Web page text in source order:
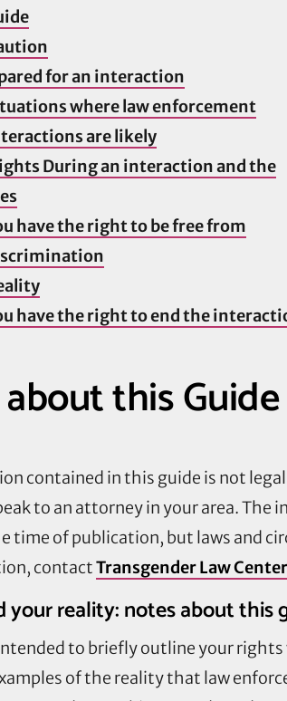
for an interaction
where law enforcement
are likely
During an interaction and the
have the right to be free from
have the right to end the
this Guide
contained in this guide is not
to an attorney in your area.
time of publication, but laws and
contactTransgender Law
your reality: notes about this
to briefly outline your
of the reality that law